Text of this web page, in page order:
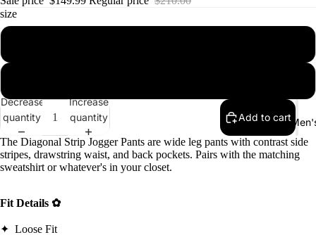
Show
size
Decrease
quantity
Increase
quantity
Add to cart
The Diagonal Strip Jogger Pants are wide leg pants with contrast side
stripes, drawstring waist, and back pockets. Pairs with the matching
sweatshirt or whatever's in your closet.
Fit Details ✿
✦ Loose Fit